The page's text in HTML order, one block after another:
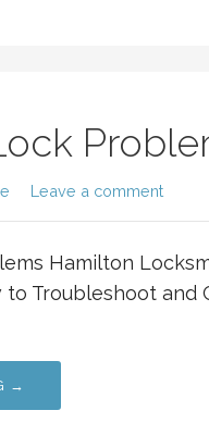
Leave a comment
Hamilton
Troubleshoot and
→